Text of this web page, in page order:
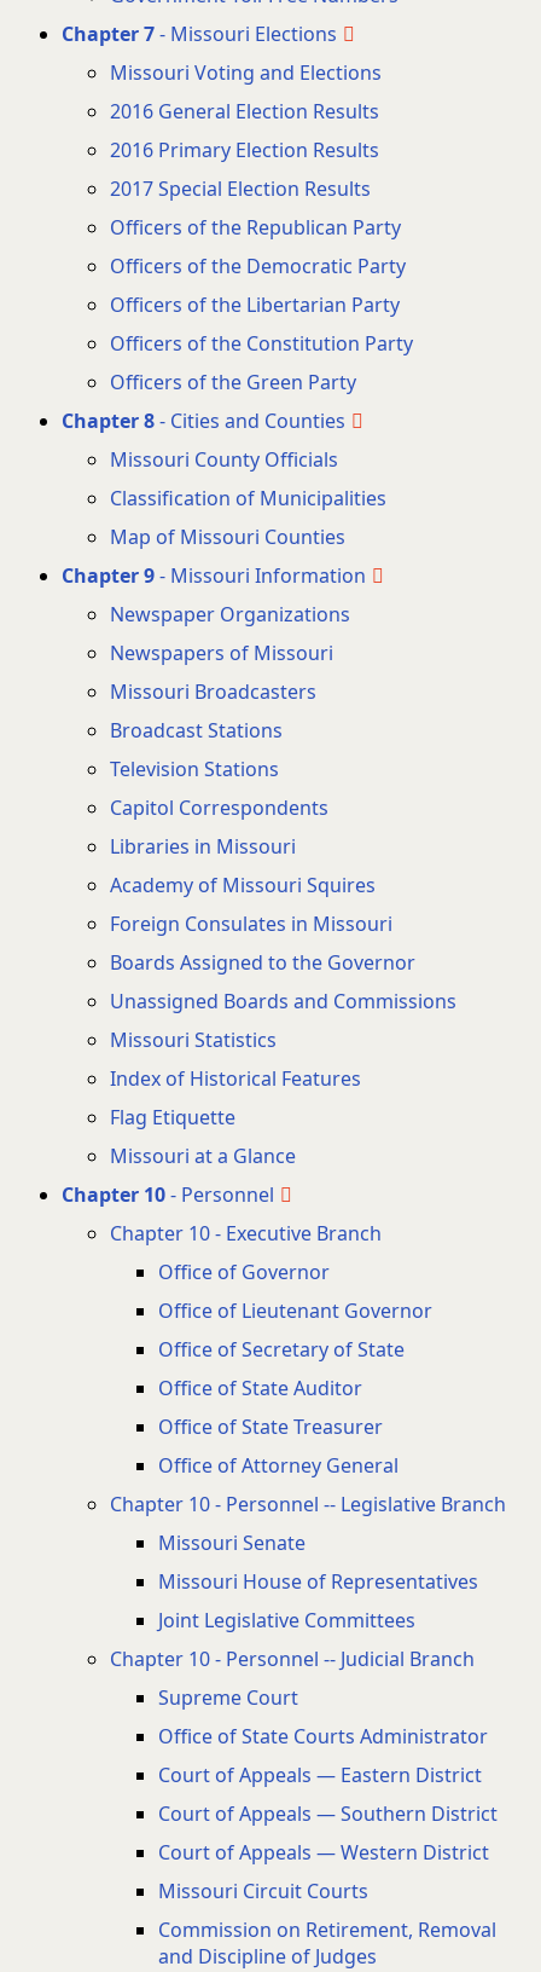
Chapter 7- Missouri Elections
Missouri Voting and Elections
2016 General Election Results
2016 Primary Election Results
2017 Special Election Results
Officers of the Republican Party
Officers of the Democratic Party
Officers of the Libertarian Party
Officers of the Constitution Party
Officers of the Green Party
Chapter 8- Cities and Counties
Missouri County Officials
Classification of Municipalities
Map of Missouri Counties
Chapter 9- Missouri Information
Newspaper Organizations
Newspapers of Missouri
Missouri Broadcasters
Broadcast Stations
Television Stations
Capitol Correspondents
Libraries in Missouri
Academy of Missouri Squires
Foreign Consulates in Missouri
Boards Assigned to the Governor
Unassigned Boards and Commissions
Missouri Statistics
Index of Historical Features
Flag Etiquette
Missouri at a Glance
Chapter 10- Personnel
Chapter 10 - Executive Branch
Office of Governor
Office of Lieutenant Governor
Office of Secretary of State
Office of State Auditor
Office of State Treasurer
Office of Attorney General
Chapter 10 - Personnel -- Legislative Branch
Missouri Senate
Missouri House of Representatives
Joint Legislative Committees
Chapter 10 - Personnel -- Judicial Branch
Supreme Court
Office of State Courts Administrator
Court of Appeals — Eastern District
Court of Appeals — Southern District
Court of Appeals — Western District
Missouri Circuit Courts
Commission on Retirement, Removal
and Discipline of Judges